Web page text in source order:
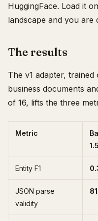
HuggingFace. Load it
landscape and you are
The results
The v1 adapter,
business documents
of 16, lifts the three
Metric
Entity F1
JSON parse
validity